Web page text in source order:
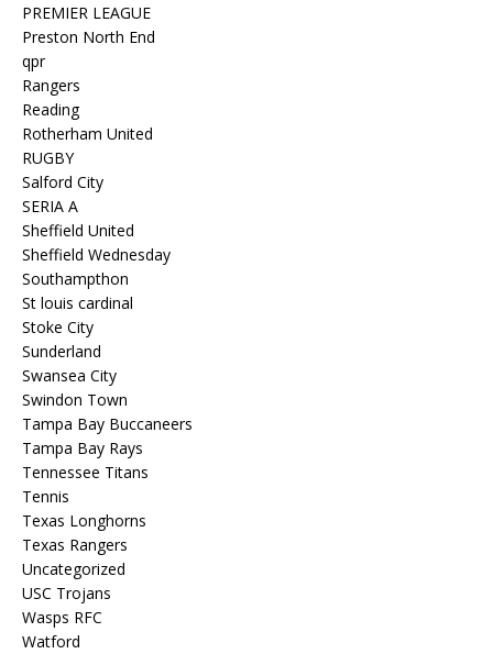
PREMIER LEAGUE
Preston North End
qpr
Rangers
Reading
Rotherham United
RUGBY
Salford City
SERIA A
Sheffield United
Sheffield Wednesday
Southampthon
St louis cardinal
Stoke City
Sunderland
Swansea City
Swindon Town
Tampa Bay Buccaneers
Tampa Bay Rays
Tennessee Titans
Tennis
Texas Longhorns
Texas Rangers
Uncategorized
USC Trojans
Wasps RFC
Watford